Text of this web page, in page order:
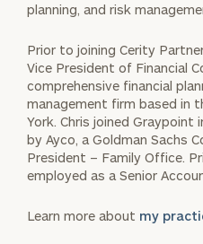
planning, and risk
Prior to joining Cerity
Vice President of Financial
comprehensive financial
management firm based in
York. Chris joined Graypoint
by Ayco, a Goldman Sachs
President – Family Office.
employed as a Senior
Learn more about my